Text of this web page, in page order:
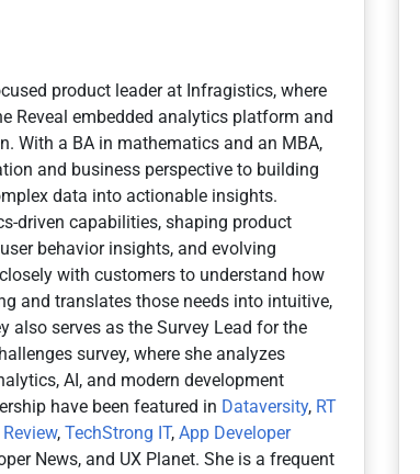
product leader at Infragistics, where
Reveal embedded analytics platform and
With a BA in mathematics and an MBA,
and business perspective to building
data into actionable insights.
driven capabilities, shaping product
behavior insights, and evolving
with customers to understand how
and translates those needs into intuitive,
also serves as the Survey Lead for the
survey, where she analyzes
AI, and modern development
have been featured in Dataversity, RT
, TechStrong IT, App Developer
News, and UX Planet. She is a frequent